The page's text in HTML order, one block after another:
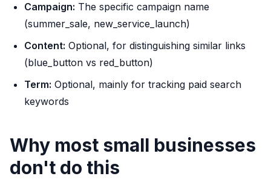
Campaign: The specific campaign name
(summer_sale, new_service_launch)
Content: Optional, for distinguishing similar links
(blue_button vs red_button)
Term: Optional, mainly for tracking paid search
keywords
Why most small businesses
don't do this